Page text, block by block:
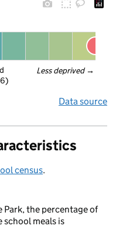
Less deprived →
Data source
census.
Park, the percentage of
meals is